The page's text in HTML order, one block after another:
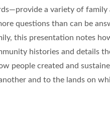
a variety of family
questions than can be
this presentation notes
histories and details
people created and
and to the lands on